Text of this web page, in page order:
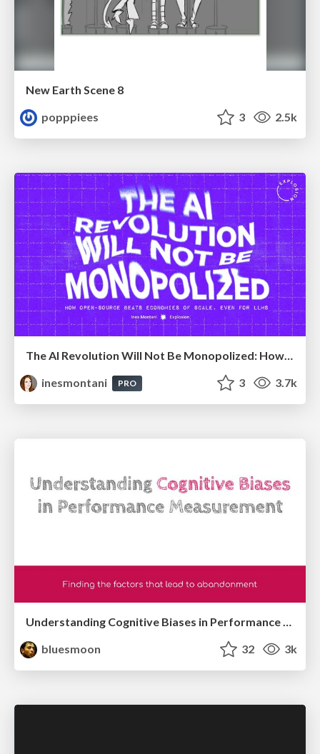
New Earth Scene 8
popppiees
3 2.5k
The AI Revolution Will Not Be Monopolized: How open-source beats economies of scale, even for LLMs
inesmontani
PRO 3 3.7k
bluesmoon
32 3k